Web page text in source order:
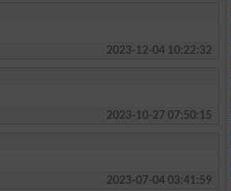
2023-12-04 10:22:32
2023-10-27 07:50:15
2023-07-04 03:41:59